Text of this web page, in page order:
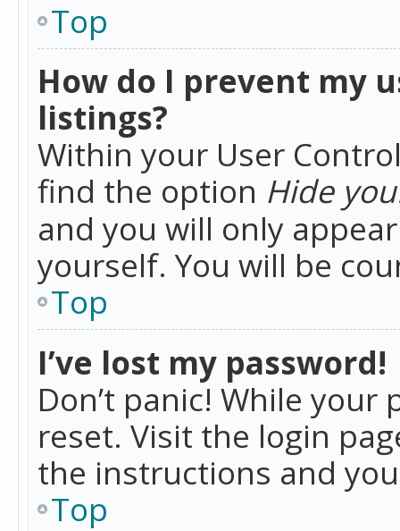
Top
How do I prevent my
listings?
Within your User
find the option Hide
and you will only
yourself. You will be
Top
I’ve lost my password!
Don’t panic! While
reset. Visit the login
the instructions and
Top